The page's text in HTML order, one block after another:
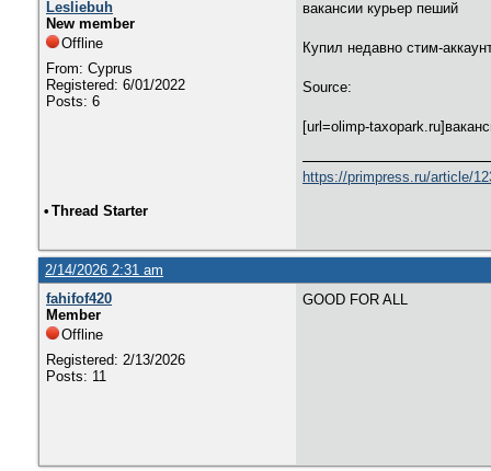
Lesliebuh
New member
Offline
From: Cyprus
Registered: 6/01/2022
Posts: 6
вакансии курьер пеший
Купил недавно стим-
Source:
[url=olimp-
https://primpress.ru/article/
• Thread Starter
2/14/2026 2:31 am
fahifof420
Member
Offline
Registered: 2/13/2026
Posts: 11
GOOD FOR ALL